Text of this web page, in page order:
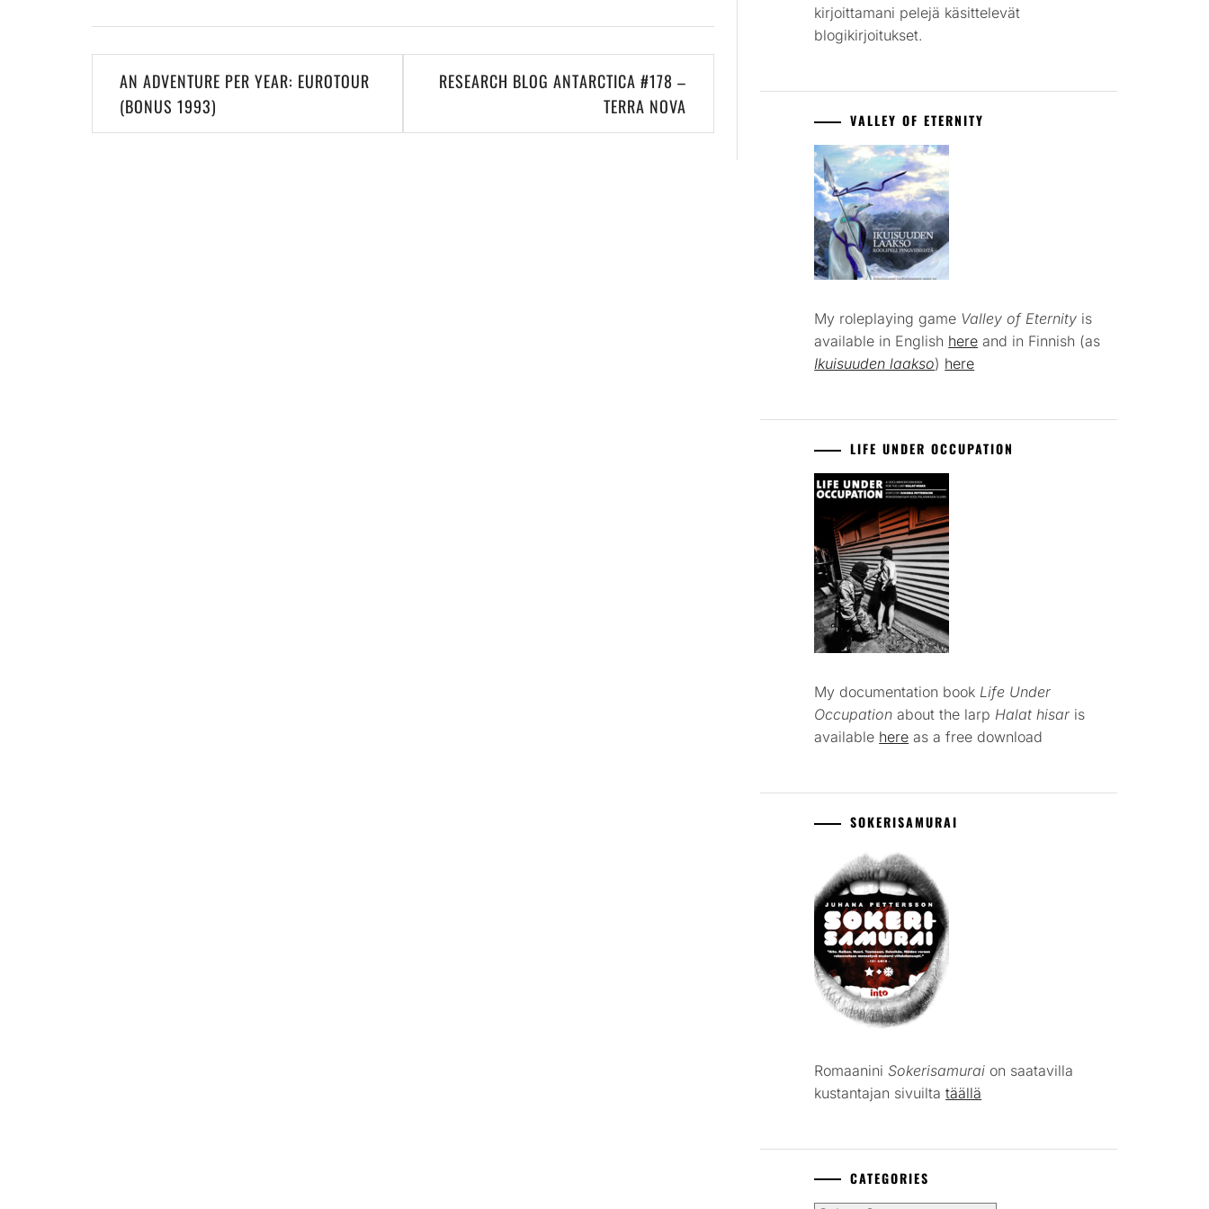
Post
navigation
AN ADVENTURE PER YEAR: EUROTOUR
(BONUS 1993)
RESEARCH BLOG ANTARCTICA #178 –
TERRA NOVA
kirjoittamani pelejä käsittelevät
blogikirjoitukset.
VALLEY OF ETERNITY
My roleplaying game Valley of Eternity is
available in English here and in Finnish (as
Ikuisuuden laakso) here
LIFE UNDER OCCUPATION
My documentation book Life Under
Occupation about the larp Halat hisar is
available here as a free download
SOKERISAMURAI
RomaaniniSokerisamurai on saatavilla
kustantajan sivuiltatäällä
CATEGORIES